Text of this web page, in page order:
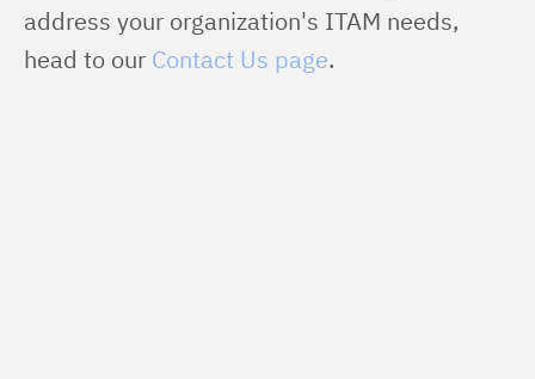
address your organization's ITAM needs,
head to our Contact Us page.